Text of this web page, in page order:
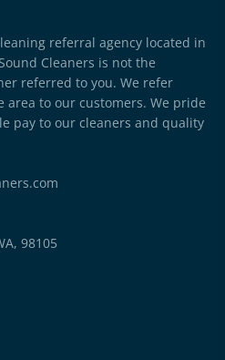
referral agency located in
Cleaners is not the
referred to you. We refer
area to our customers. We pride
pay to our cleaners and quality
98105